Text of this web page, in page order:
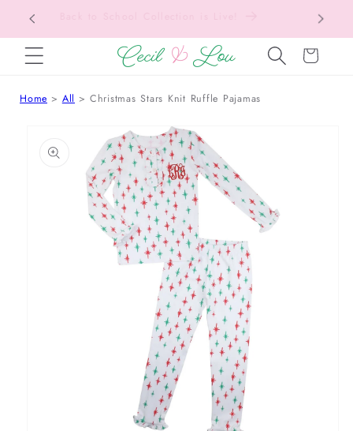
SKIP TO CONTENT
Cart
Home All Christmas Stars Knit Ruffle Pajamas
PRODUCT INFORMATION